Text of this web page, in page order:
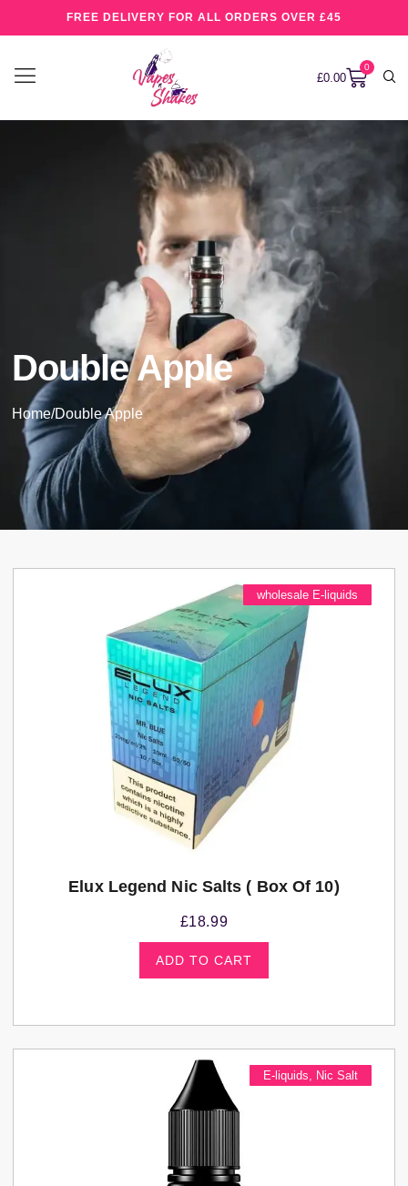
FREE DELIVERY FOR ALL ORDERS OVER £45
£0.00
0
Double Apple
Home/Double Apple
wholesale E-liquids
Elux Legend Nic Salts ( Box Of 10)
£18.99
ADD TO CART
E-liquids Nic Salt